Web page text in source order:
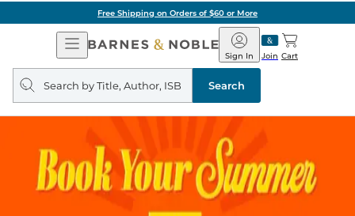
Free Shipping on Orders of $60 or More
Open
Navigation
Barnes
&
Noble
Join
Sign In Cart
Search
query
Search